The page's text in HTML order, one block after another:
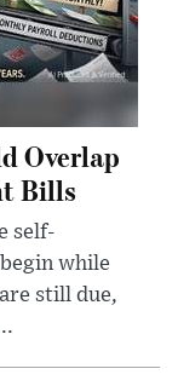
Overlap
Bills
self-
while
still due,